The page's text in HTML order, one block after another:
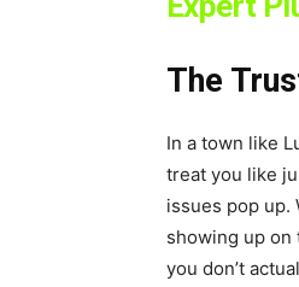
The
In a town like
treat you like
issues pop up.
showing up
you don’t